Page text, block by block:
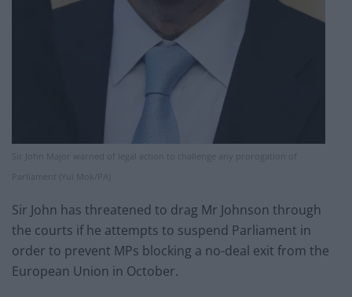
Sir John Major warned of legal action to challenge any prorogation of
Parliament (Yui Mok/PA)
Sir John has threatened to drag Mr Johnson through
the courts if he attempts to suspend Parliament in
order to prevent MPs blocking a no-deal exit from the
European Union in October.